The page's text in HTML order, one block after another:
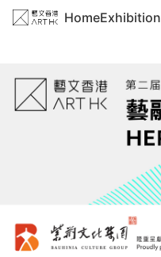
HomeExhibition